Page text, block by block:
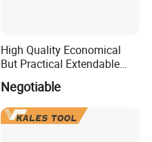
High Quality Economical
But Practical Extendable
Metal Aluminium Telescopic
Pole Handle Concrete
Screed Hand Bull Float Kit
Tools
Negotiable